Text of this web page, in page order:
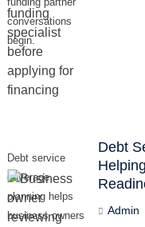
conversations
begin.
Debt service
coverage
planning helps
business owners
Debt
Admin